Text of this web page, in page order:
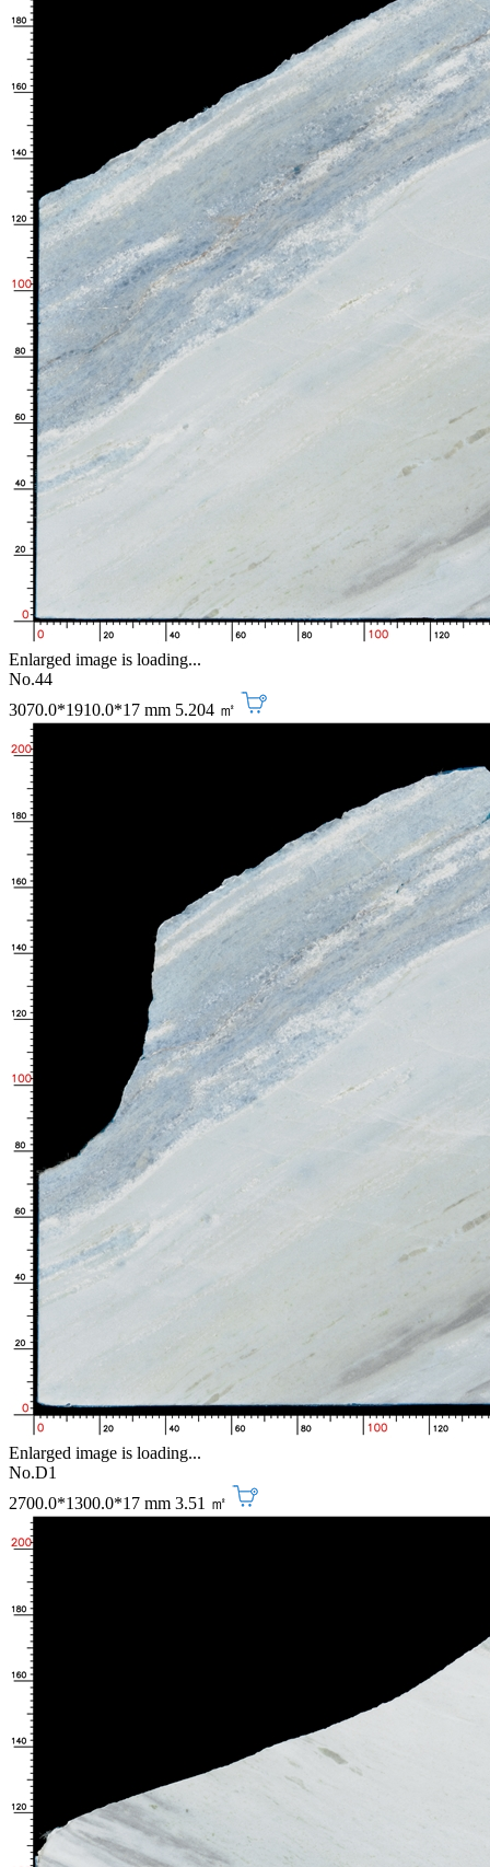
Enlarged image is loading...
No.44
3070.0*1910.0*17 mm 5.204 ㎡
Enlarged image is loading...
No.D1
2700.0*1300.0*17 mm 3.51 ㎡